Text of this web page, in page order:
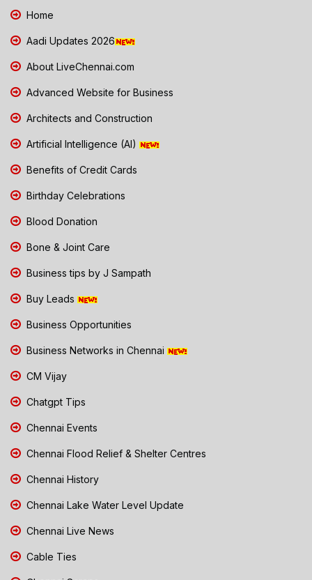
Home
Aadi Updates 2026
About LiveChennai.com
Advanced Website for Business
Architects and Construction
Artificial Intelligence (AI)
Benefits of Credit Cards
Birthday Celebrations
Blood Donation
Bone & Joint Care
Business tips by J Sampath
Buy Leads
Business Opportunities
Business Networks in Chennai
CM Vijay
Chatgpt Tips
Chennai Events
Chennai Flood Relief & Shelter Centres
Chennai History
Chennai Lake Water Level Update
Chennai Live News
Cable Ties